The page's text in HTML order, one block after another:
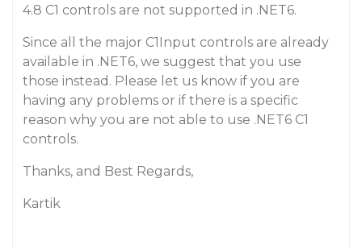
4.8 C1 controls are not supported in .NET6.
Since all the major C1Input controls are already
available in .NET6, we suggest that you use
those instead. Please let us know if you are
having any problems or if there is a specific
reason why you are not able to use .NET6 C1
controls.
Thanks, and Best Regards,
Kartik